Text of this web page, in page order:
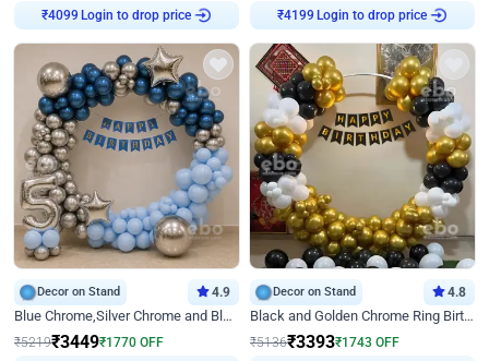
₹4099 Login to drop price ₹4199 Login to drop price
Decor on Stand 4.9
Blue Chrome,Silver Chrome and Blue Pastel Birthday Decor
₹5219₹3449₹1770 OFF
Decor on Stand 4.8
Black and Golden Chrome Ring Birthday Decor
₹5136₹3393₹1743 OFF